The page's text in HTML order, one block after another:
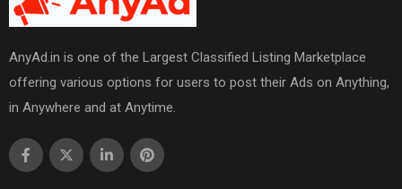
AnyAd.in is one of the Largest Classified Listing Marketplace
offering various options for users to post their Ads on Anything,
in Anywhere and at Anytime.